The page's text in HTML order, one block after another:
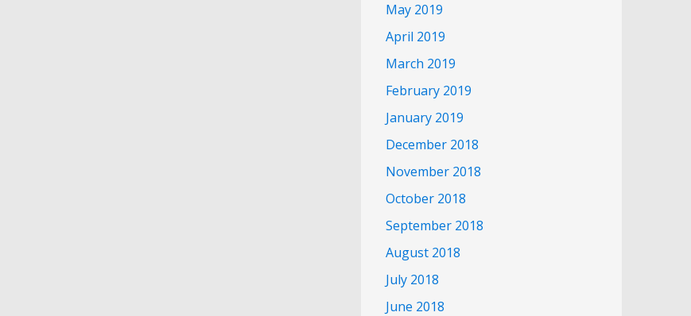
May 2019
April 2019
March 2019
February 2019
January 2019
December 2018
November 2018
October 2018
September 2018
August 2018
July 2018
June 2018